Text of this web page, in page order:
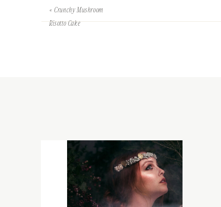
«Crunchy Mushroom
Risotto Cake